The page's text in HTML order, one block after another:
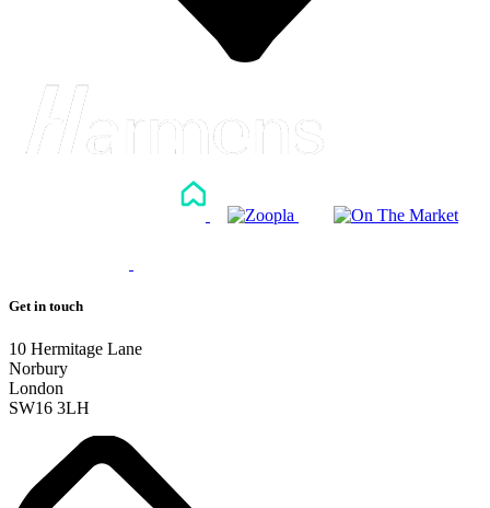
Get in touch
10 Hermitage Lane
Norbury
London
SW16 3LH